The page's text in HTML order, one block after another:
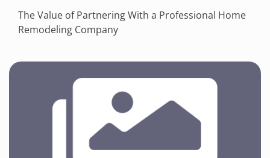
The Value of Partnering With a Professional Home
Remodeling Company